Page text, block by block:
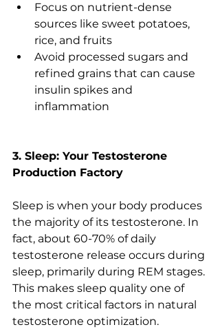
Focus on nutrient-dense
sources like sweet potatoes,
rice, and fruits
Avoid processed sugars and
refined grains that can cause
insulin spikes and
inflammation
3. Sleep: Your Testosterone
Production Factory
Sleep is when your body produces
the majority of its testosterone. In
fact, about 60-70% of daily
testosterone release occurs during
sleep, primarily during REM stages.
This makes sleep quality one of
the most critical factors in natural
testosterone optimization.